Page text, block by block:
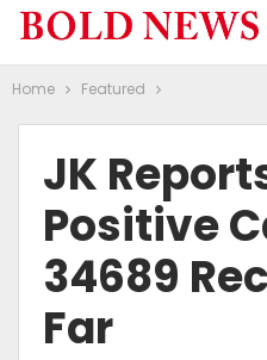
Home Featured
JK
Positive
34689
Far